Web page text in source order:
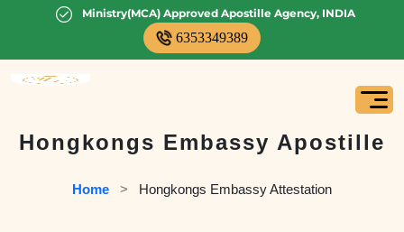
Ministry(MCA) Approved Apostille Agency, INDIA
6353349389
Hongkongs Embassy Apostille
Home
   >
Hongkongs Embassy Attestation